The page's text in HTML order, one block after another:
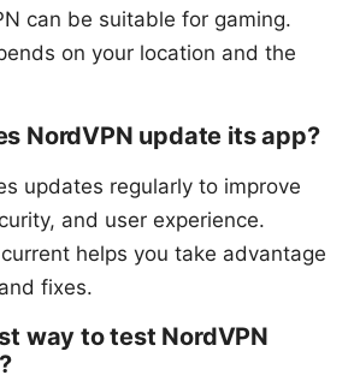
can be suitable for gaming.
on your location and the
NordVPN update its app?
updates regularly to improve
and user experience.
helps you take advantage
fixes.
way to test NordVPN